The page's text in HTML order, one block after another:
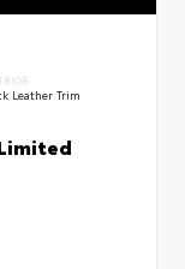
Leather Trim